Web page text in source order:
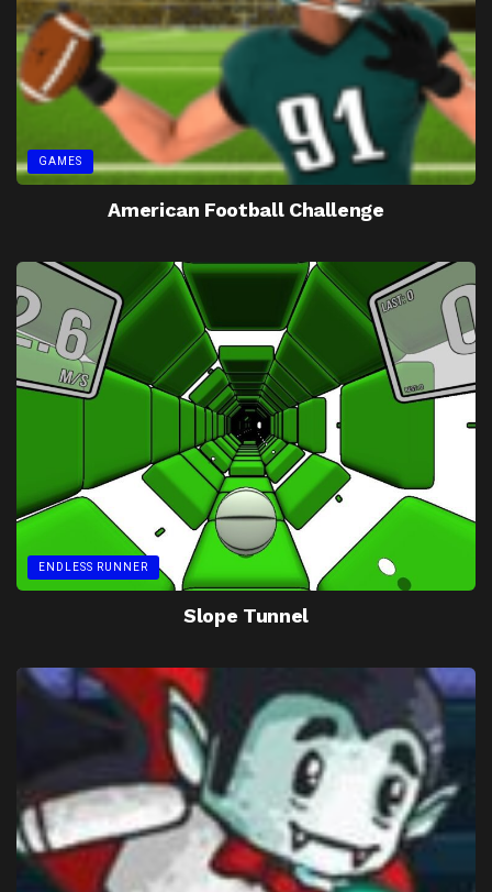
GAMES
American Football Challenge
ENDLESS RUNNER
Slope Tunnel